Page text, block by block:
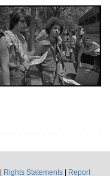
page
Rights Statements
Report